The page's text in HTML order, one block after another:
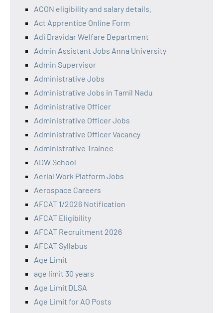
ACON eligibility and salary details.
Act Apprentice Online Form
Adi Dravidar Welfare Department
Admin Assistant Jobs Anna University
Admin Supervisor
Administrative Jobs
Administrative Jobs in Tamil Nadu
Administrative Officer
Administrative Officer Jobs
Administrative Officer Vacancy
Administrative Trainee
ADW School
Aerial Work Platform Jobs
Aerospace Careers
AFCAT 1/2026 Notification
AFCAT Eligibility
AFCAT Recruitment 2026
AFCAT Syllabus
Age Limit
age limit 30 years
Age Limit DLSA
Age Limit for AO Posts